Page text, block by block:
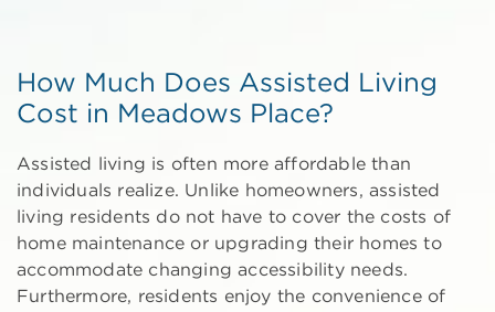
How Much Does Assisted Living
Cost in Meadows Place?
Assisted living is often more affordable than
individuals realize. Unlike homeowners, assisted
living residents do not have to cover the costs of
home maintenance or upgrading their homes to
accommodate changing accessibility needs.
Furthermore, residents enjoy the convenience of